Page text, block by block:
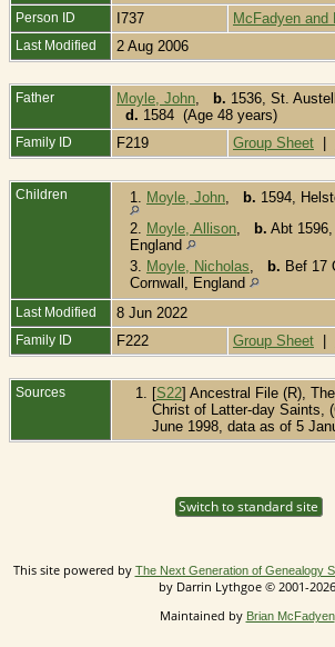
Person ID I737 McFadyen and
Last Modified 2 Aug 2006
Father Moyle, John b. 1536, St.
d. 1584 (Age 48 years)
Family ID F219 Group Sheet |
Children 1. Moyle, John b. 1594,
2. Moyle, Allison b. Abt 1596,
England
3. Moyle, Nicholas b. Bef 17
Cornwall, England
Last Modified 8 Jun 2022
Family ID F222 Group Sheet |
Sources [S22] Ancestral File (R),
Christ of Latter-day Saints,
June 1998, data as of 5
Switch to standard site
This site powered by The Next Generation of Genealogy
by Darrin Lythgoe © 2001-
Maintained by Brian McFadyen